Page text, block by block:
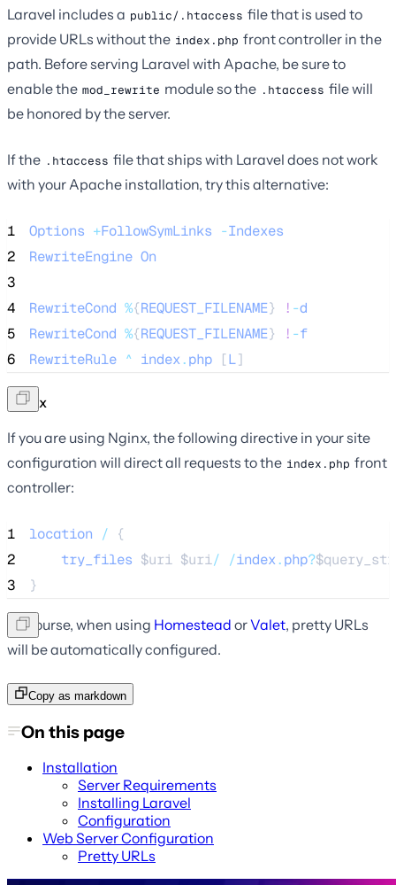
Laravel includes a public/.htaccess file that is used to
provide URLs without the index.php front controller in the
path. Before serving Laravel with Apache, be sure to
enable the mod_rewrite module so the .htaccess file will
be honored by the server.
If the .htaccess file that ships with Laravel does not work
with your Apache installation, try this alternative:
1 Options +FollowSymLinks -Indexes
2
RewriteEngine On
3
4
RewriteCond %{REQUEST_FILENAME} ! -d
5
RewriteCond %{REQUEST_FILENAME} ! -f
6
RewriteRule ^ index.php [L]
Nginx
If you are using Nginx, the following directive in your site
configuration will direct all requests to the index.php front
controller:
1 location / {
2
try_files $uri $uri/ /index.php?
3
}
Of course, when using Homestead orValet, pretty URLs
will be automatically configured.
Copy as markdown
On this page
Installation
Server Requirements
Installing Laravel
Configuration
Web Server Configuration
Pretty URLs